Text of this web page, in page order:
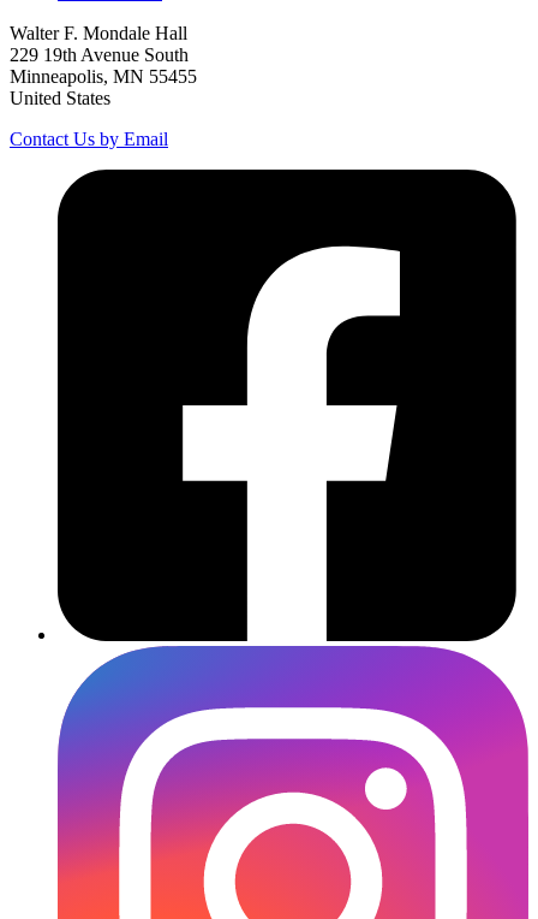
Walter F. Mondale Hall
229 19th Avenue South
Minneapolis, MN 55455
United States
Contact Us by Email